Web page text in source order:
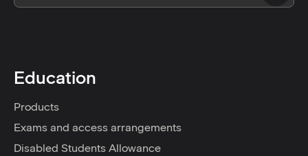
Education
Products
Exams and access arrangements
Disabled Students Allowance